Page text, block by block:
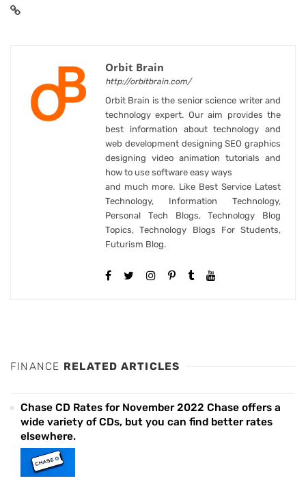
Orbit Brain
http://orbitbrain.com/
Orbit Brain is the senior science writer and
technology expert. Our aim provides the
best information about technology and
web development designing SEO graphics
designing video animation tutorials and
how to use software easy ways
and much more. Like Best Service Latest
Technology, Information Technology,
Personal Tech Blogs, Technology Blog
Topics, Technology Blogs For Students,
Futurism Blog.
FINANCE RELATED ARTICLES
Chase CD Rates for November 2022 Chase offers a
wide variety of CDs, but you can find better rates
elsewhere.